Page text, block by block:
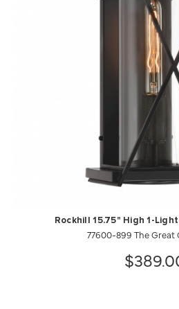
Rockhill 15.75" High 1-
77600-899 The